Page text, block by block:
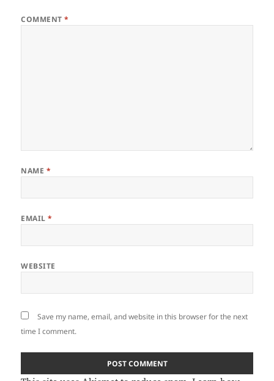
COMMENT*
NAME *
EMAIL*
WEBSITE
Save my name, email, and website in this browser for the next
time I comment.